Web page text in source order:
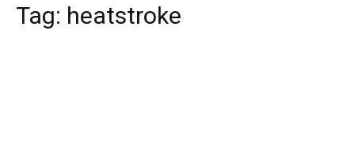
Tag: heatstroke